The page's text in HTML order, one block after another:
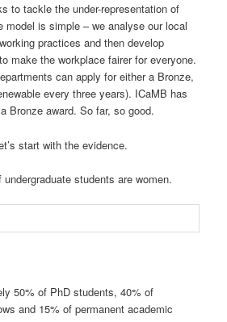
to tackle the under-representation of
model is simple – we analyse our local
practices and then develop
make the workplace fairer for everyone.
can apply for either a Bronze,
every three years). ICaMB has
Bronze award. So far, so good.
start with the evidence.
students are women.
50% of PhD students, 40% of
and 15% of permanent academic